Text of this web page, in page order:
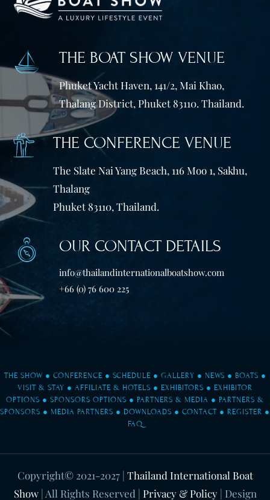
THE BOAT SHOW VENUE
Phuket Yacht Haven, 141/2, Mai Khao,
Thalang District, Phuket 83110. Thailand.
THE CONFERENCE VENUE
The Slate Nai Yang Beach, 116 Moo 1, Sakhu,
Thalang
Phuket 83110, Thailand.
OUR CONTACT DETAILS
info@thailandinternationalboatshow.com
+66 (0) 76 600 225
THE SHOW ● CONFERENCE ● SCHEDULE ● GALLERY ● NEWS ● BOATS ●
VISIT & STAY ● AFFILIATE & HOTELS ● EXHIBITORS ● EXHIBITOR
OPTIONS ● SPONSORS OPTIONS ● PARTNERS & MEDIA ● PARTNERS &
SPONSORS ● MEDIA PARTNERS ● DOWNLOADS ● CONTACT ● REGISTER ●
FAQ
Copyright© 2021-2027| Thailand International Boat
Show| All Rights Reserved | Privacy & Policy| Design